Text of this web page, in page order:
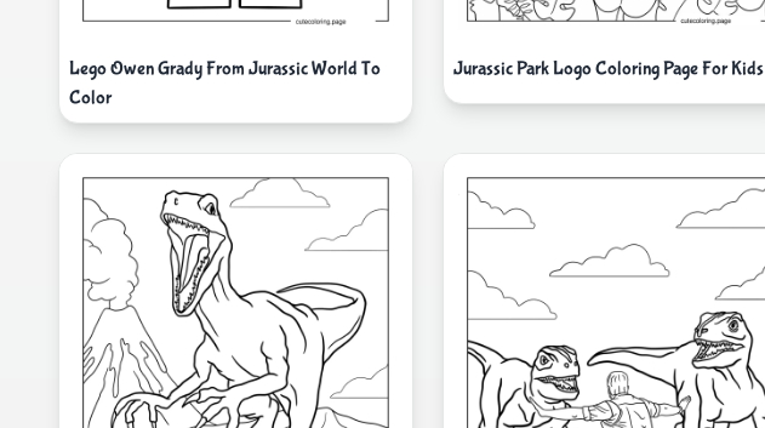
Lego Owen Grady From Jurassic World To
Color
Jurassic Park Logo Coloring Page For Kids